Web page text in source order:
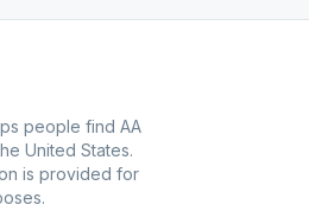
people find AA
United States.
is provided for